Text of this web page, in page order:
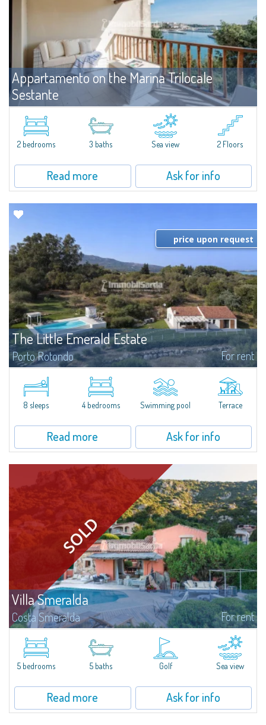
Appartamento on the Marina Trilocale
Sestante
Porto Cervo For rent
Exclusive seafront apartment on two levels, in the heart of Porto Cervo
Marina.Located within Il Sestante, a prestigious residential complex set in a
beautifully maintained communal park, this property epresents a true...
2 bedrooms 3 baths Sea view 2 Floors
Read more Ask for info
The Little Emerald Estate
Porto Rotondo For rent
Porto RotondoIn the heart of the Cugnana hills, just a few minutes from
Porto Rotondo and the most beautiful beaches of the Costa Smeralda, we
offer...
price upon request
8 sleeps 4 bedrooms Swimming pool Terrace
Read more Ask for info
Villa Smeralda
Costa Smeralda For rent
Villa Smeralda, designed by the famous architect Jean Claude Lesuisse,
overlooks the Pevero bay, with a panoramic view of the sea and the hills of
Pantogia. The property is part of a private residential park and is...
5 bedrooms
5 baths Golf Sea view
Read more Ask for info